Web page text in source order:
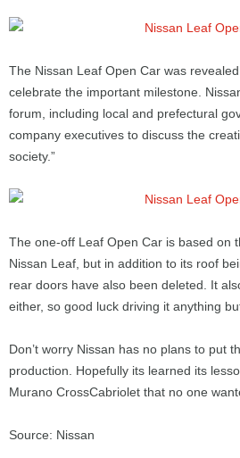
The Nissan Leaf Open Car was
celebrate the important milestone.
forum, including local and prefectural
company executives to discuss the
society.”
The one-off Leaf Open Car is based on
Nissan Leaf, but in addition to its roof
rear doors have also been deleted. It
either, so good luck driving it anything
Don’t worry Nissan has no plans to put
production. Hopefully its learned its
Murano CrossCabriolet that no one
Source: Nissan